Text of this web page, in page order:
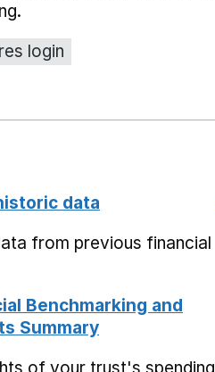
login
data
from previous financial
Benchmarking and
Summary